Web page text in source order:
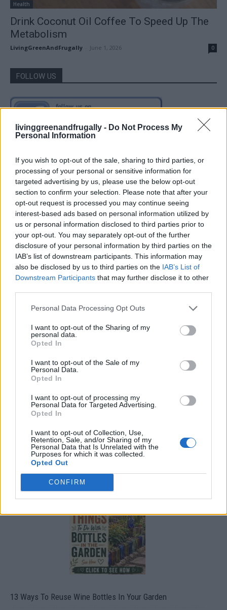
livinggreenandfrugally - Do Not Process My
Personal Information
If you wish to opt-out of the sale, sharing to third parties, or
processing of your personal or sensitive information for
targeted advertising by us, please use the below opt-out
section to confirm your selection. Please note that after your
opt-out request is processed you may continue seeing
interest-based ads based on personal information utilized by
us or personal information disclosed to third parties prior to
your opt-out. You may separately opt-out of the further
disclosure of your personal information by third parties on the
IAB’s list of downstream participants. This information may
also be disclosed by us to third parties on the IAB’s List of
Downstream Participants that may further disclose it to other
Personal Data Processing Opt Outs
I want to opt-out of the Sharing of my
personal data.
Opted In
I want to opt-out of the Sale of my
Personal Data.
Opted In
I want to opt-out of processing my
Personal Data for Targeted Advertising.
Opted In
I want to opt-out of Collection, Use,
Retention, Sale, and/or Sharing of my
Personal Data that Is Unrelated with the
Purposes for which it was collected.
Opted Out
CONFIRM
Health
Drink Coconut Oil Coffee To Speed Up The
Metabolism
LivingGreenAndFrugally June 1, 2026 0
FOLLOW US
19 OMG SO Smart!! Why didn’t I think of that? Life Hacks
10 Greens You Can Grow All Winter Long Indoors
13 Ways To Reuse Wine Bottles In Your Garden